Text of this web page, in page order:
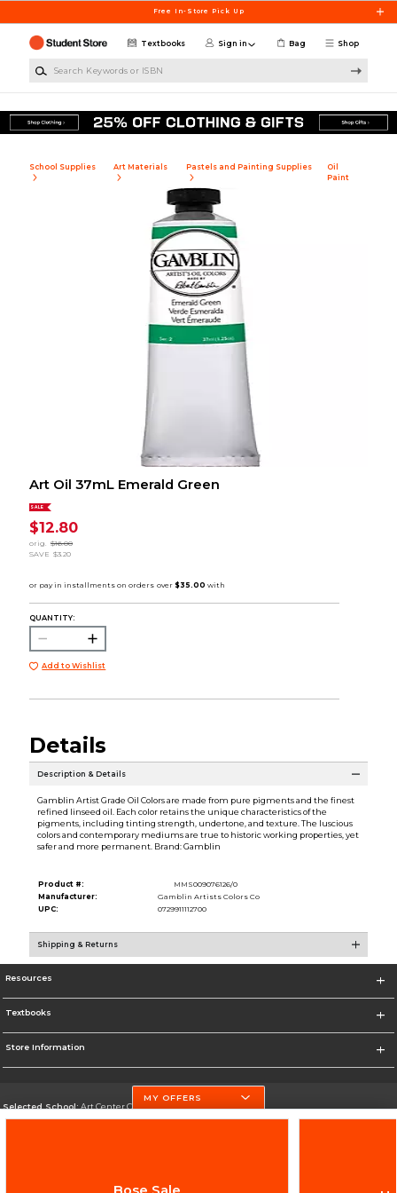
Free In-Store Pick Up
Shop
Textbooks Sign in Bag
School Supplies Art Materials Pastels and Painting Supplies
Oil
Paint
Art Oil 37mL Emerald Green
SALE
$12.80
orig. $16.00
SAVE $3.20
QUANTITY:
Add to Wishlist
Details
Description & Details
Gamblin Artist Grade Oil Colors are made from pure pigments and the finest
refined linseed oil. Each color retains the unique characteristics of the
pigments, including tinting strength, undertone, and texture. The luscious
colors and contemporary mediums are true to historic working properties, yet
safer and more permanent. Brand: Gamblin
Product #:
MMS009076126/0
Manufacturer:
Gamblin Artists Colors Co
UPC:
0729911112700
Shipping & Returns
Resources
Textbooks
Store Information
Selected School:Art Center College of Design
Change School
MY OFFERS